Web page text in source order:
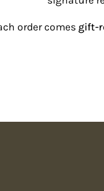
order comes gift-